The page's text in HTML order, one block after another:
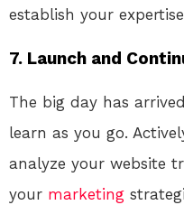
establish your
7. Launch and
The big day has
learn as you go.
analyze your website
your marketing